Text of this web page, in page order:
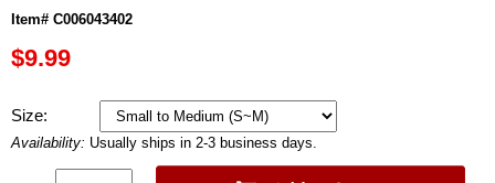
Item# C006043402
$9.99
Size:
Availability: Usually ships in 2-3 business days.